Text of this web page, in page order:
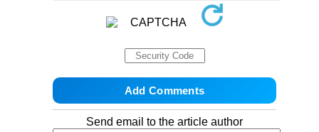
Send email to the article author